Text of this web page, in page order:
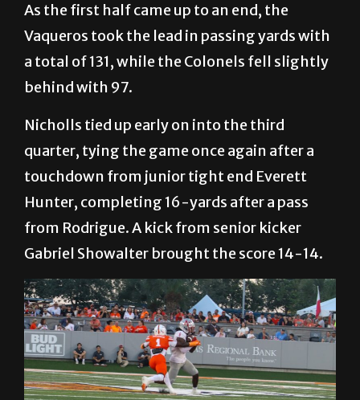
As the first half came up to an end, the
Vaqueros took the lead in passing yards with
a total of 131, while the Colonels fell slightly
behind with 97.
Nicholls tied up early on into the third
quarter, tying the game once again after a
touchdown from junior tight end Everett
Hunter, completing 16-yards after a pass
from Rodrigue. A kick from senior kicker
Gabriel Showalter brought the score 14-14.